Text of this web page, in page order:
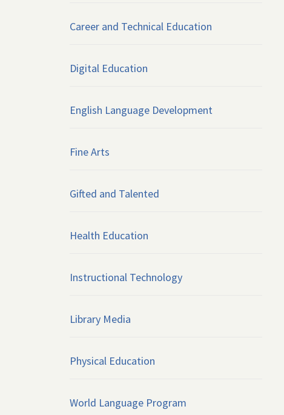
Career and Technical Education
Digital Education
English Language Development
Fine Arts
Gifted and Talented
Health Education
Instructional Technology
Library Media
Physical Education
World Language Program